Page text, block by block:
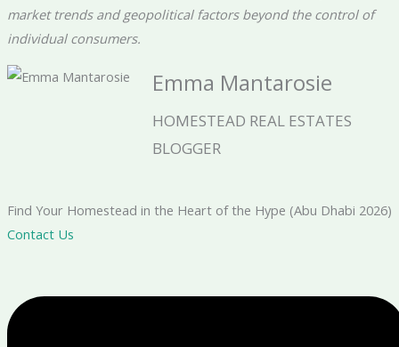
market trends and geopolitical factors beyond the control of
individual consumers.
Emma Mantarosie
HOMESTEAD REAL ESTATES
BLOGGER
Find Your Homestead in the Heart of the Hype (Abu Dhabi 2026)
Contact Us